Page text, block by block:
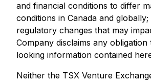
and financial conditions to differ
conditions in Canada and
regulatory changes that may
Company disclaims any
looking information contained
Neither the TSX Venture